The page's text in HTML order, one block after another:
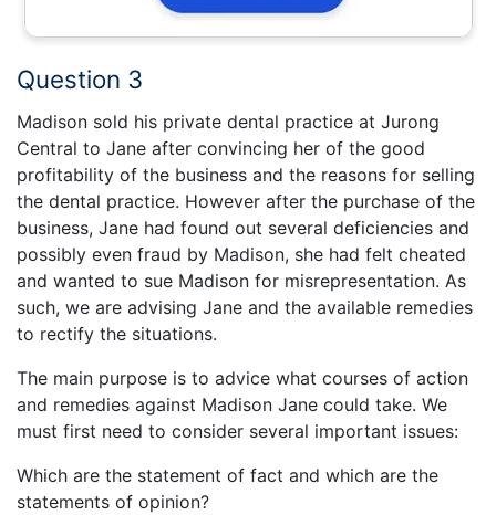
Question 3
Madison sold his private dental practice at Jurong
Central to Jane after convincing her of the good
profitability of the business and the reasons for selling
the dental practice. However after the purchase of the
business, Jane had found out several deficiencies and
possibly even fraud by Madison, she had felt cheated
and wanted to sue Madison for misrepresentation. As
such, we are advising Jane and the available remedies
to rectify the situations.
The main purpose is to advice what courses of action
and remedies against Madison Jane could take. We
must first need to consider several important issues:
Which are the statement of fact and which are the
statements of opinion?